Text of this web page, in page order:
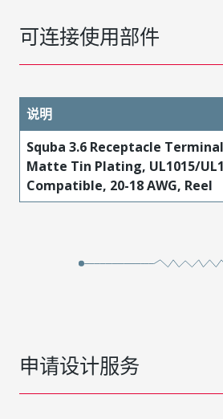
可连接使用部件
说明
Squba 3.6 Receptacle
Matte Tin Plating, UL1015/
Compatible, 20-18 AWG, Reel
申请设计服务